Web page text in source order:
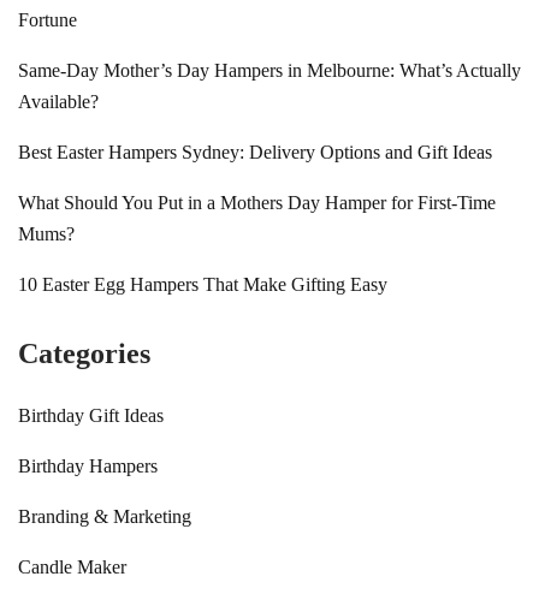
Fortune
Same-Day Mother’s Day Hampers in Melbourne: What’s Actually
Available?
Best Easter Hampers Sydney: Delivery Options and Gift Ideas
What Should You Put in a Mothers Day Hamper for First-Time
Mums?
10 Easter Egg Hampers That Make Gifting Easy
Categories
Birthday Gift Ideas
Birthday Hampers
Branding & Marketing
Candle Maker